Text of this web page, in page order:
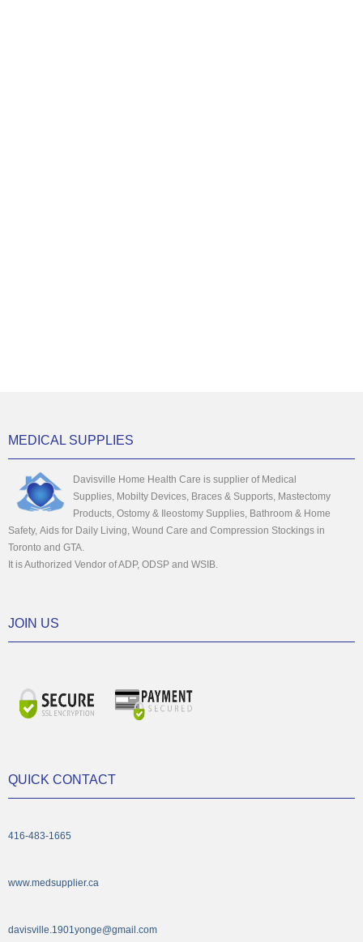
MEDICAL SUPPLIES
Davisville Home Health Care is supplier of Medical
Supplies, Mobilty Devices, Braces & Supports, Mastectomy
Products, Ostomy & Ileostomy Supplies, Bathroom & Home
Safety, Aids for Daily Living, Wound Care and Compression Stockings in
Toronto and GTA.
It is Authorized Vendor of ADP, ODSP and WSIB.
JOIN US
QUICK CONTACT
416-483-1665
www.medsupplier.ca
davisville.1901yonge@gmail.com